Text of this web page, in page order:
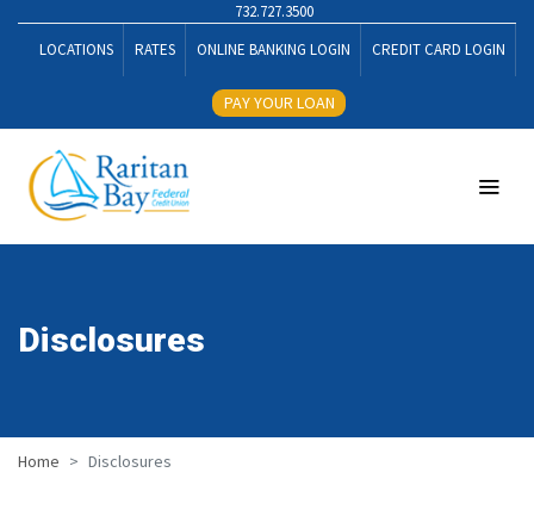
732.727.3500
LOCATIONS
RATES ONLINE BANKING LOGIN CREDIT CARD LOGIN
PAY YOUR LOAN
Disclosures
Home Disclosures